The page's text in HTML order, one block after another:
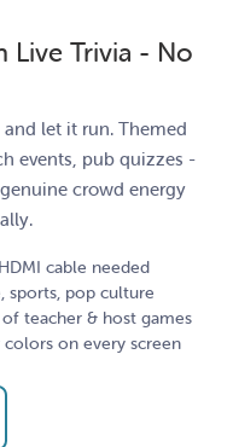
Live Trivia - No
let it run. Themed
events, pub quizzes -
crowd energy
cable needed
sports, pop culture
teacher & host games
on every screen